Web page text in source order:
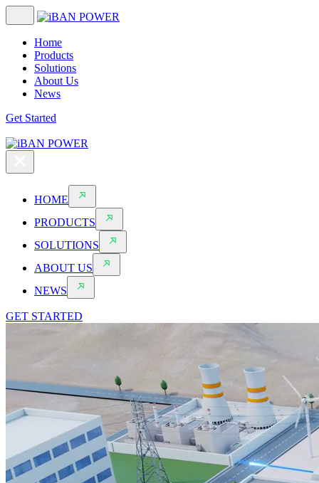
Home
Products
Solutions
About Us
News
Get Started
HOME
PRODUCTS
SOLUTIONS
ABOUT US
NEWS
GET STARTED